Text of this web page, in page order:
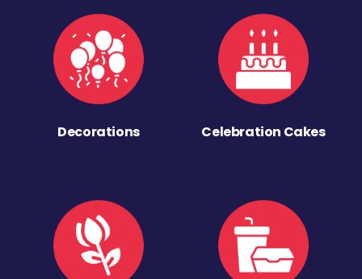
Decorations Celebration Cakes